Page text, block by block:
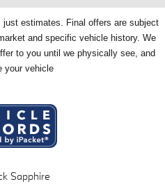
estimates. Final offers are subject
and specific vehicle history. We
to you until we physically see, and
your vehicle
Sapphire